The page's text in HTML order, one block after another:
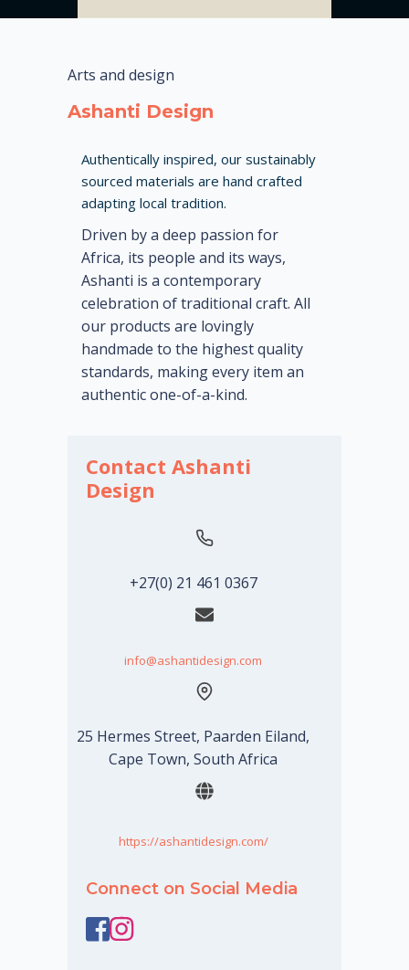
Arts and design
Ashanti Design
Authentically inspired, our sustainably
sourced materials are hand crafted
adapting local tradition.
Driven by a deep passion for
Africa, its people and its ways,
Ashanti is a contemporary
celebration of traditional craft. All
our products are lovingly
handmade to the highest quality
standards, making every item an
authentic one-of-a-kind.
Contact Ashanti
Design
+27(0) 21 461 0367
info@ashantidesign.com
25 Hermes Street, Paarden Eiland,
Cape Town, South Africa
https://ashantidesign.com/
Connect on Social Media